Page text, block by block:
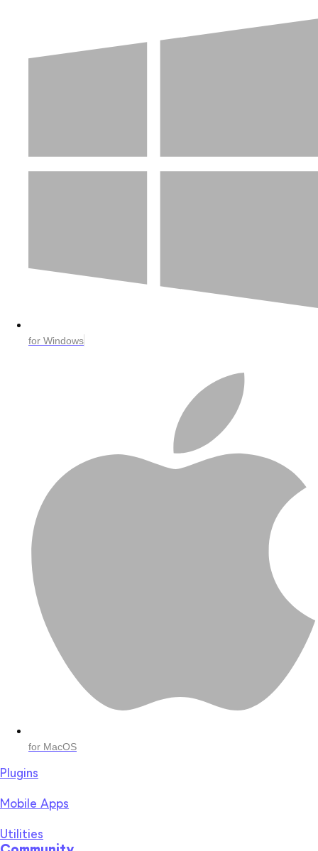
for Windows
for MacOS
Plugins
Mobile Apps
Utilities